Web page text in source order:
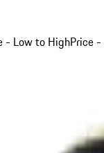
- Low to HighPrice -